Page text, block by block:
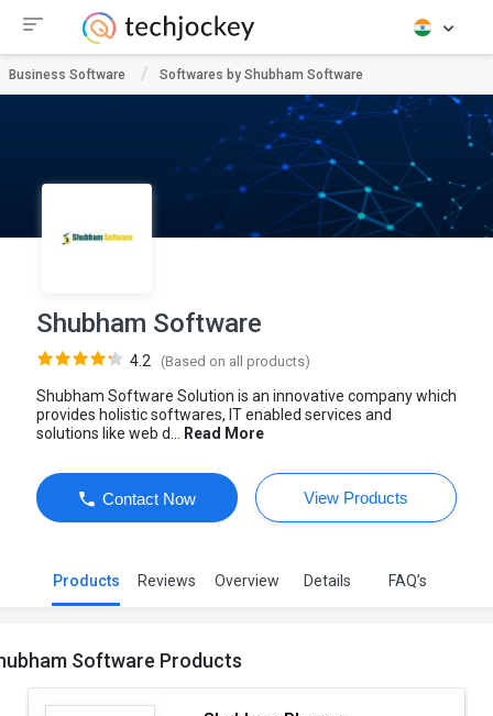
Business Software Softwares by Shubham Software
Shubham Software
4.2 (Based on all products)
Shubham Software Solution is an innovative company which
provides holistic softwares, IT enabled services and
solutions like web d...
Read More
Contact Now View Products
Products Reviews Overview Details FAQ’s
Software Products